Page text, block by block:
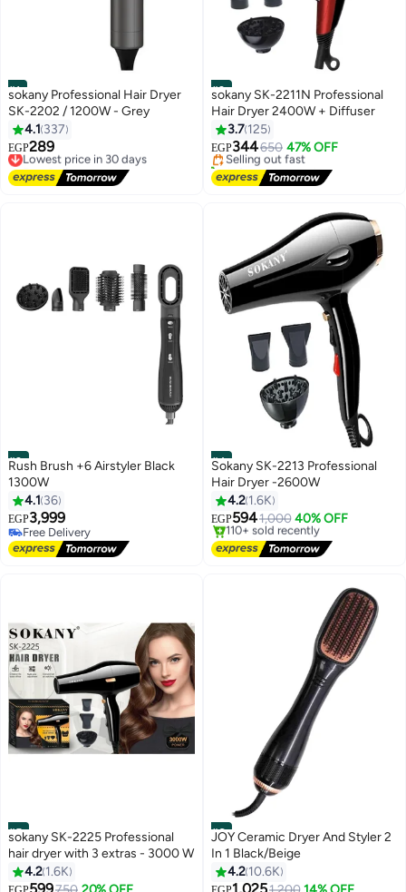
#1
sokany Professional Hair Dryer
SK-2202 / 1200W - Grey
4.1 337
EGP289
Lowest price in 30 days
Free Delivery
Lowest price in 30 days
#2
sokany SK-2211N Professional
Hair Dryer 2400W + Diffuser
3.7 125
EGP344650 47% OFF
Lowest price in 7 days
Free Delivery
Selling out fast
140+ sold recently
Lowest price in 7 days
#3
Rush Brush +6 Airstyler Black
1300W
4.1 36
EGP3,999
Free Delivery
Free Delivery
#4
Sokany SK-2213 Professional
Hair Dryer -2600W
4.2 1.6K
EGP5941,000 40% OFF
Free Delivery
Selling out fast
110+ sold recently
#5
sokany SK-2225 Professional
hair dryer with 3 extras - 3000 W
4.2 1.6K
Lowest price in 7 days
#6
JOY Ceramic Dryer And Styler 2
In 1 Black/Beige
4.2 10.6K